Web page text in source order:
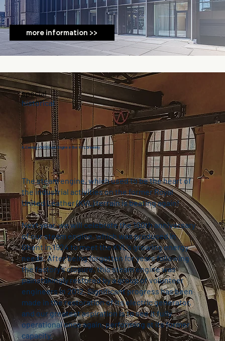
A Century-Old Steam Engine in the KVL brewery
The steam engine, which used to be the heart of
the industrial activities on the former Royal
United Leather (KVL) terrain is beating again!
Next year, we will celebrate the 100th anniversary
of our steam engine, which was produced in
Ghent in 1924 to meet the KVL's growing energy
needs. After being forgotten for years following
the factory's closure, this steam engine was
painstakingly restored by a group of volunteer
engineers in 2012. Significant progress has been
made in the restoration of its electric generator,
and our greatest aspiration is to see it fully
operational once again, performing at its former
capacity.
special
historical
more information >>